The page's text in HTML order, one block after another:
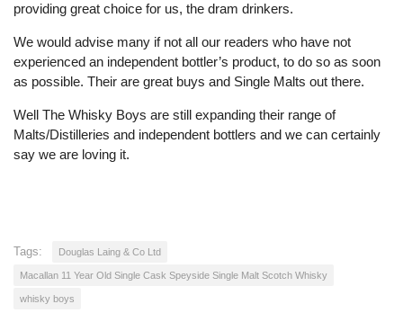
providing great choice for us, the dram drinkers.
We would advise many if not all our readers who have not
experienced an independent bottler’s product, to do so as soon
as possible. Their are great buys and Single Malts out there.
Well The Whisky Boys are still expanding their range of
Malts/Distilleries and independent bottlers and we can certainly
say we are loving it.
Tags: Douglas Laing & Co Ltd
Macallan 11 Year Old Single Cask Speyside Single Malt Scotch Whisky
whisky boys